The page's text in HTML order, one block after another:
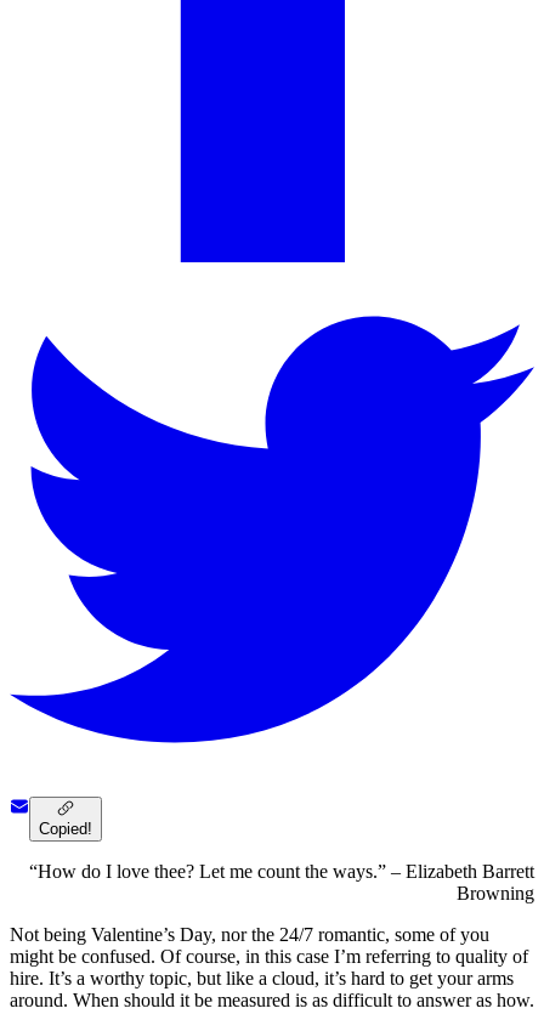
Copied!
“How do I love thee? Let me count the ways.” – Elizabeth Barrett
Browning
Not being Valentine’s Day, nor the 24/7 romantic, some of you
might be confused. Of course, in this case I’m referring to quality of
hire. It’s a worthy topic, but like a cloud, it’s hard to get your arms
around. When should it be measured is as difficult to answer as how.